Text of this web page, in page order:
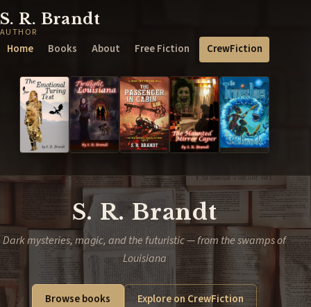
S. R. Brandt
AUTHOR
Home Books About Free Fiction CrewFiction
S. R. Brandt
Dark mysteries, magic, and the futuristic — from the swamps of
Louisiana
Browse books Explore on CrewFiction